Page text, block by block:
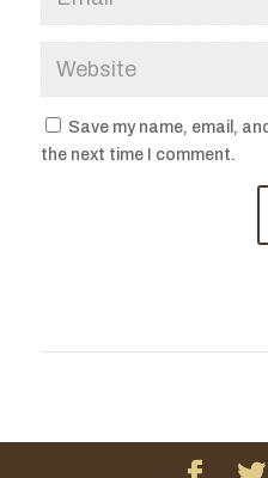
Save my name, email,
the next time I comment.